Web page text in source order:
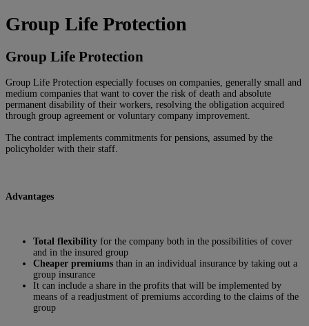
Group Life Protection
Group Life Protection
Group Life Protection especially focuses on companies, generally small and
medium companies that want to cover the risk of death and absolute
permanent disability of their workers, resolving the obligation acquired
through group agreement or voluntary company improvement.
The contract implements commitments for pensions, assumed by the
policyholder with their staff.
Advantages
Total flexibility for the company both in the possibilities of cover
and in the insured group
Cheaper premiums than in an individual insurance by taking out a
group insurance
It can include a share in the profits that will be implemented by
means of a readjustment of premiums according to the claims of the
group